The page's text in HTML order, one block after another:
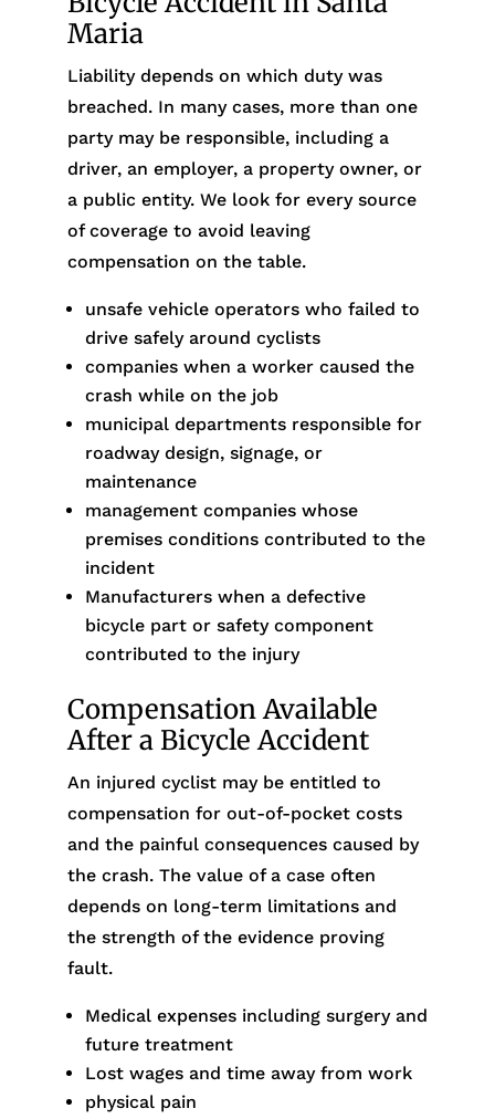
Maria
Liability depends on which duty was
breached. In many cases, more than one
party may be responsible, including a
driver, an employer, a property owner, or
a public entity. We look for every source
of coverage to avoid leaving
compensation on the table.
unsafe vehicle operators who failed to
drive safely around cyclists
companies when a worker caused the
crash while on the job
municipal departments responsible for
roadway design, signage, or
maintenance
management companies whose
premises conditions contributed to the
incident
Manufacturers when a defective
bicycle part or safety component
contributed to the injury
Compensation Available
After a Bicycle Accident
An injured cyclist may be entitled to
compensation for out-of-pocket costs
and the painful consequences caused by
the crash. The value of a case often
depends on long-term limitations and
the strength of the evidence proving
fault.
Medical expenses including surgery and
future treatment
Lost wages and time away from work
physical pain